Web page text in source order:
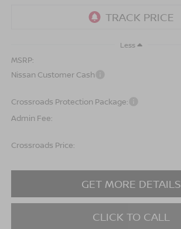
Less
MSRP:
Nissan Customer Cash
Crossroads Protection Package:
Admin Fee:
Crossroads Price:
GET MORE DETAILS
CLICK TO CALL